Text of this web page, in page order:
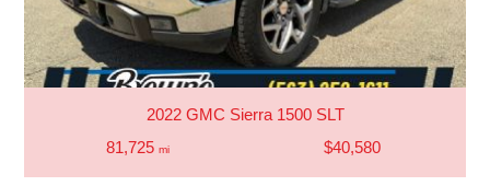
2022 GMC Sierra 1500 SLT
81,725 mi $40,580